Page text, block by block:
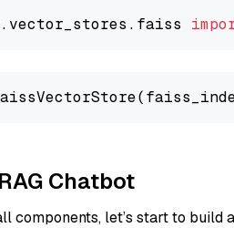
vector_stores . faiss
Chatbot
components, let’s start to build